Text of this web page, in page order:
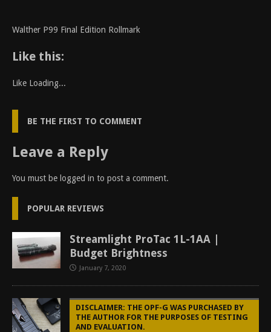
Walther P99 Final Edition Rollmark
Like this:
Like Loading...
BE THE FIRST TO COMMENT
Leave a Reply
You must be logged in to post a comment.
POPULAR REVIEWS
Streamlight ProTac 1L-1AA |
Budget Brightness
January 7, 2020
DISCLAIMER: THE OPF-G WAS PURCHASED BY
THE AUTHOR FOR THE PURPOSES OF TESTING
AND EVALUATION.